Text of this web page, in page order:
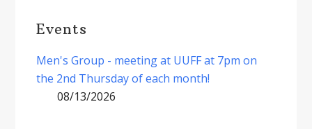
Events
Men's Group - meeting at UUFF at 7pm on
the 2nd Thursday of each month!
08/13/2026